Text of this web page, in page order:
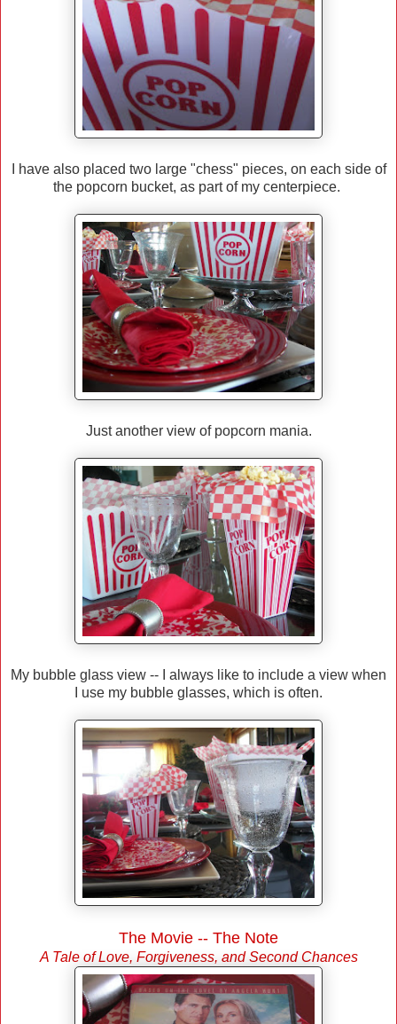
I have also placed two large "chess" pieces, on each side of
the popcorn bucket, as part of my centerpiece.
Just another view of popcorn mania.
My bubble glass view -- I always like to include a view when
I use my bubble glasses, which is often.
The Movie -- The Note
A Tale of Love, Forgiveness, and Second Chances